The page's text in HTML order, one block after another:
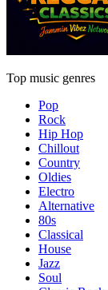
Top music genres
Pop
Rock
Hip Hop
Chillout
Country
Oldies
Electro
Alternative
80s
Classical
House
Jazz
Soul